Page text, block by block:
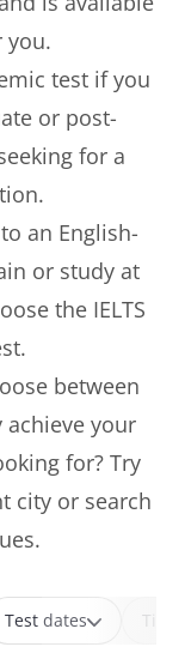
you.
test if you
or post-
for a
an English-
or study at
the IELTS
between
your
for? Try
city or search
Test dates